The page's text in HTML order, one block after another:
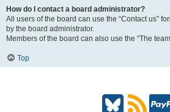
How do I contact a board administrator?
All users of the board can use the “Contact us”
by the board administrator.
Members of the board can also use the “The
Top
B R P